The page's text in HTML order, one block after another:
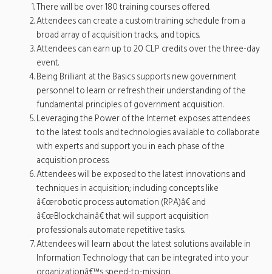
There will be over 180 training courses offered.
Attendees can create a custom training schedule from a
broad array of acquisition tracks, and topics.
Attendees can earn up to 20 CLP credits over the three-day
event.
Being Brilliant at the Basics supports new government
personnel to learn or refresh their understanding of the
fundamental principles of government acquisition.
Leveraging the Power of the Internet exposes attendees
to the latest tools and technologies available to collaborate
with experts and support you in each phase of the
acquisition process.
Attendees will be exposed to the latest innovations and
techniques in acquisition; including concepts like
â€œrobotic process automation (RPA)â€ and
â€œBlockchainâ€ that will support acquisition
professionals automate repetitive tasks.
Attendees will learn about the latest solutions available in
Information Technology that can be integrated into your